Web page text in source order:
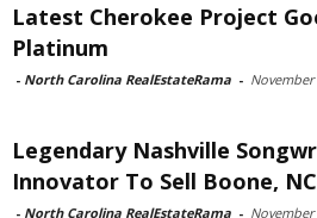
Latest Cherokee Project
Platinum
- North Carolina RealEstateRama - November
Legendary Nashville
Innovator To Sell Boone,
- North Carolina RealEstateRama - November